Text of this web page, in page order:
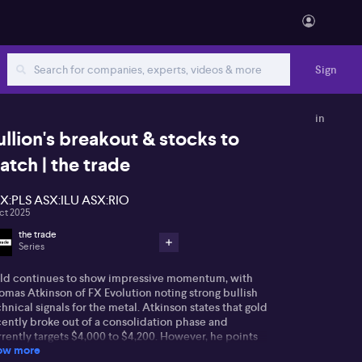
Sign
in
breakout & stocks to
| the trade
ASX:ILU ASX:RIO
2025
the trade
Series
continues to show impressive momentum, with
Atkinson of FX Evolution noting strong bullish
signals for the metal. Atkinson states that gold
broke out of a consolidation phase and
targets $4,000 to $4,200. However, he points
that relative strength index (RSI) indicators are
more